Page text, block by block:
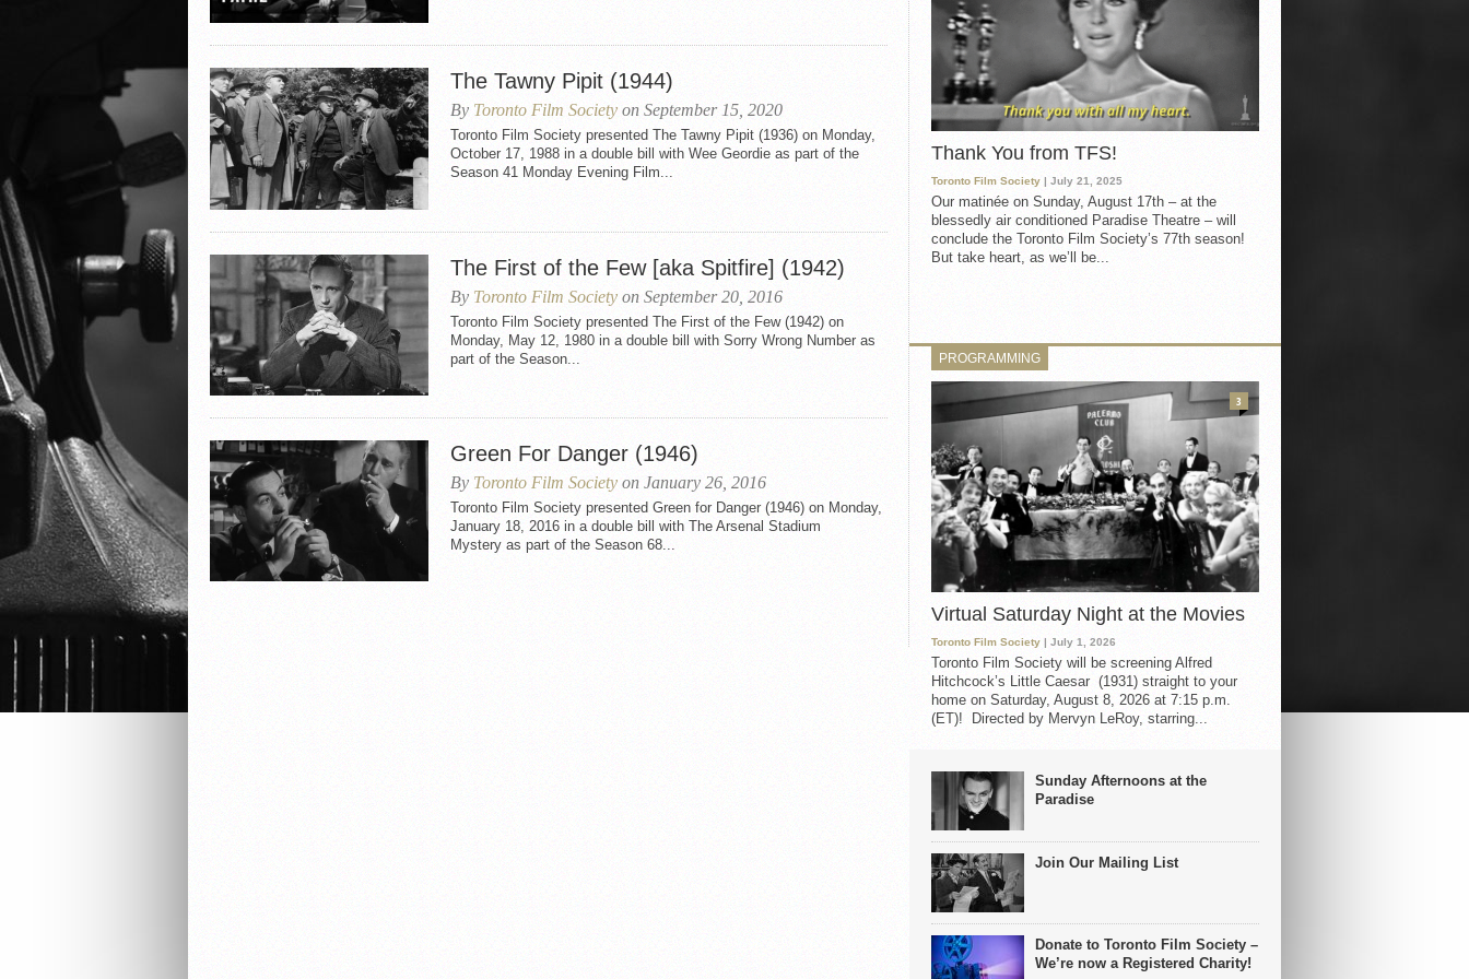
The Tawny Pipit (1944)
By Toronto Film Society on September 15, 2020
Toronto Film Society presented The Tawny Pipit (1936) on Monday,
October 17, 1988 in a double bill with Wee Geordie as part of the
Season 41 Monday Evening Film...
The First of the Few [aka Spitfire] (1942)
By Toronto Film Society on September 20, 2016
Toronto Film Society presented The First of the Few (1942) on
Monday, May 12, 1980 in a double bill with Sorry Wrong Number as
part of the Season...
Green For Danger (1946)
By Toronto Film Society on January 26, 2016
Toronto Film Society presented Green for Danger (1946) on Monday,
January 18, 2016 in a double bill with The Arsenal Stadium
Mystery as part of the Season 68...
Thank You from TFS!
Toronto Film Society | July 21, 2025
Our matinée on Sunday, August 17th – at the
blessedly air conditioned Paradise Theatre – will
conclude the Toronto Film Society’s 77th season!
But take heart, as we’ll be...
PROGRAMMING
Virtual Saturday Night at the Movies
Toronto Film Society | July 1, 2026
Toronto Film Society will be screening Alfred
Hitchcock’s Little Caesar (1931) straight to your
home on Saturday, August 8, 2026 at 7:15 p.m.
(ET)! Directed by Mervyn LeRoy, starring...
3
Sunday Afternoons at the
Paradise
Join Our Mailing List
Donate to Toronto Film Society –
We’re now a Registered Charity!